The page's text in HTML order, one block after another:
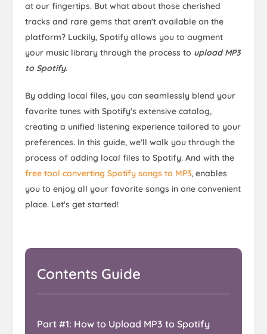
at our fingertips. But what about those cherished
tracks and rare gems that aren't available on the
platform? Luckily, Spotify allows you to augment
your music library through the process to upload MP3
to Spotify.
By adding local files, you can seamlessly blend your
favorite tunes with Spotify's extensive catalog,
creating a unified listening experience tailored to your
preferences. In this guide, we'll walk you through the
process of adding local files to Spotify. And with the
free tool converting Spotify songs to MP3, enables
you to enjoy all your favorite songs in one convenient
place. Let's get started!
Contents Guide
Part #1: How to Upload MP3 to Spotify